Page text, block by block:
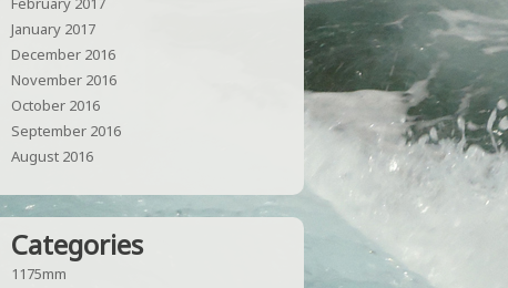
January 2017
December 2016
November 2016
October 2016
September 2016
August 2016
Categories
1175mm